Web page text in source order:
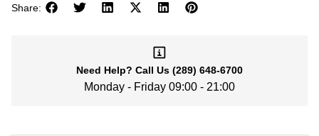
Share:
Need Help? Call Us (289) 648-6700
Monday - Friday 09:00 - 21:00